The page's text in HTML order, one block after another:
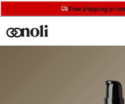
Free shipping on
Free SPF mini when you
Get two Lancôme minis with